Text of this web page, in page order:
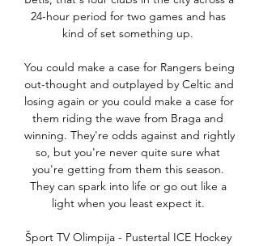
24-hour period for two games and has
kind of set something up.
You could make a case for Rangers being
out-thought and outplayed by Celtic and
losing again or you could make a case for
them riding the wave from Braga and
winning. They're odds against and rightly
so, but you're never quite sure what
you're getting from them this season.
They can spark into life or go out like a
light when you least expect it.
Šport TV Olimpija - Pustertal ICE Hockey